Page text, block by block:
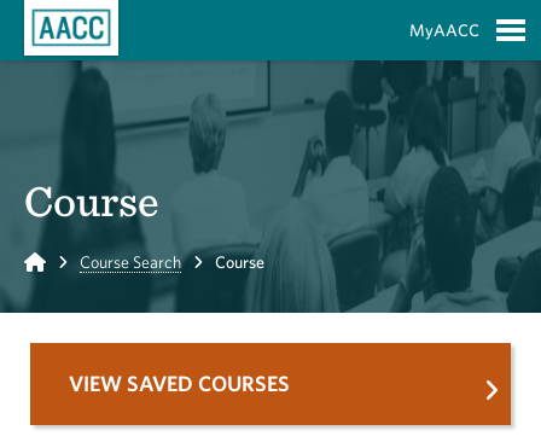
MyAACC
Course
Home Course Search Course
VIEW SAVED COURSES